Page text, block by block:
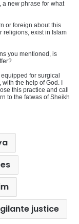
a new phrase for what
or foreign about this
religions, exist in Islam
you mentioned, is
for surgical
the help of God. I
this practice and call
to the fatwas of Sheikh
justice